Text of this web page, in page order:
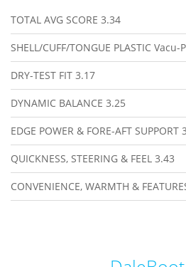
TOTAL AVG SCORE 3.34
SHELL/CUFF/TONGUE PLASTIC Vacu-
DRY-TEST FIT 3.17
DYNAMIC BALANCE 3.25
EDGE POWER & FORE-AFT SUPPORT
QUICKNESS, STEERING & FEEL 3.43
CONVENIENCE, WARMTH &